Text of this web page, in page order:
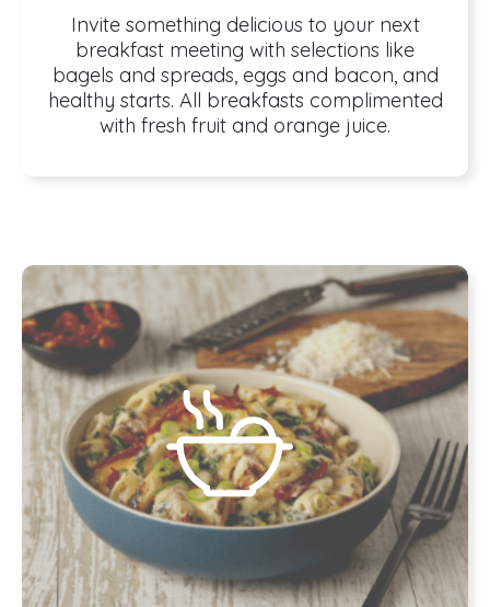
Invite something delicious to your next
breakfast meeting with selections like
bagels and spreads, eggs and bacon, and
healthy starts. All breakfasts complimented
with fresh fruit and orange juice.